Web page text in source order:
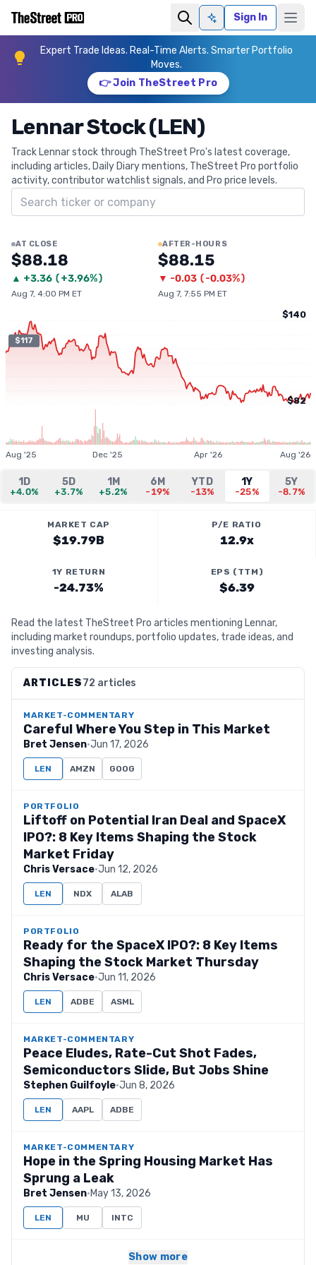
Ask AISign In
Expert Trade Ideas. Real-Time Alerts. Smarter Portfolio
Moves.
👉 Join TheStreet Pro
Lennar Stock (LEN)
Track Lennar stock through TheStreet Pro's latest coverage,
including articles, Daily Diary mentions, TheStreet Pro portfolio
activity, contributor watchlist signals, and Pro price levels.
Search ticker
AT CLOSE
$88.18
▲ +3.36 (+3.96%)
Aug 7, 4:00 PM ET
AFTER-HOURS
$88.15
▼ -0.03 (-0.03%)
Aug 7, 7:55 PM ET
$117
$140
$82
Aug '25 Dec '25 Apr '26 Aug '26
1D
+4.0%
5D
+3.7%
1M
+5.2%
6M
-19%
YTD
-13%
1Y
-25%
5Y
-8.7%
MARKET CAP
$19.79B
P/E RATIO
12.9x
1Y RETURN
-24.73%
EPS (TTM)
$6.39
Read the latest TheStreet Pro articles mentioning Lennar,
including market roundups, portfolio updates, trade ideas, and
investing analysis.
ARTICLES72 articles
MARKET-COMMENTARY
Careful Where You Step in This Market
Bret Jensen·Jun 17, 2026
LEN AMZN GOOG
PORTFOLIO
Liftoff on Potential Iran Deal and SpaceX
IPO?: 8 Key Items Shaping the Stock
Market Friday
Chris Versace·Jun 12, 2026
LEN NDX ALAB
PORTFOLIO
Ready for the SpaceX IPO?: 8 Key Items
Shaping the Stock Market Thursday
Chris Versace·Jun 11, 2026
LEN ADBE ASML
MARKET-COMMENTARY
Peace Eludes, Rate-Cut Shot Fades,
Semiconductors Slide, But Jobs Shine
Stephen Guilfoyle·Jun 8, 2026
LEN AAPL ADBE
MARKET-COMMENTARY
Hope in the Spring Housing Market Has
Sprung a Leak
Bret Jensen·May 13, 2026
LEN MU INTC
Show more